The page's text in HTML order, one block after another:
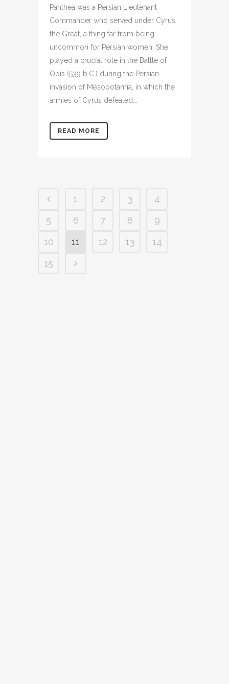
Panthea was a Persian Lieutenant
Commander who served under Cyrus
the Great, a thing far from being
uncommon for Persian women. She
played a crucial role in the Battle of
Opis (539 b.C.) during the Persian
invasion of Mesopotamia, in which the
armies of Cyrus defeated...
READ MORE
1 2 3
4
5
6 7 8
9
10
11 12 13
14
15